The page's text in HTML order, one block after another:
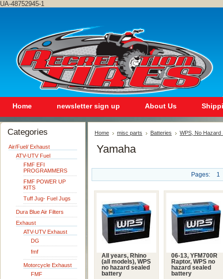
UA-48752945-1
Home newsletter sign up About Us
Categories
Air/Fuel/ Exhaust
ATV-UTV Fuel
FMF EFI
PROGRAMMERS
FMF POWER UP
KITS
Tuff Jug- Fuel Jugs
Dura Blue Air Filters
Exhaust
ATV-UTV Exhaust
DG
fmf
Motorcycle Exhaust
FMF
Home misc parts Batteries WPS, No Hazard
Yamaha
Pages: 1
All years, Rhino
(all models), WPS
no hazard sealed
battery
06-13, YFM700R
Raptor, WPS no
hazard sealed
battery